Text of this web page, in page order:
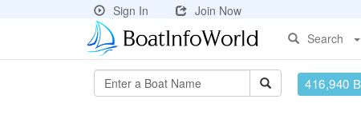
Sign In
Join Now
Search
416,940